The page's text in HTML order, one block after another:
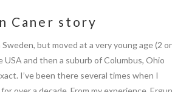
Caner story
but moved at a very young age (2 or
USA and then a suburb of Columbus, Ohio
I’ve been there several times when I